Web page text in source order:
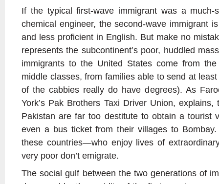
If the typical first-wave immigrant was a much-
chemical engineer, the second-wave immigrant
and less proficient in English. But make no
represents the subcontinent’s poor, huddled
immigrants to the United States come from the
middle classes, from families able to send at
of the cabbies really do have degrees). As
York’s Pak Brothers Taxi Driver Union,
Pakistan are far too destitute to obtain a
even a bus ticket from their villages to
these countries—who enjoy lives of
very poor don’t emigrate.
The social gulf between the two generations of